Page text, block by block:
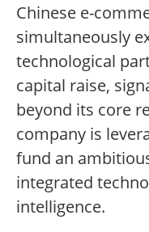
Chinese e-
simultaneously
technological
capital raise,
beyond its core
company is
fund an
integrated
intelligence.